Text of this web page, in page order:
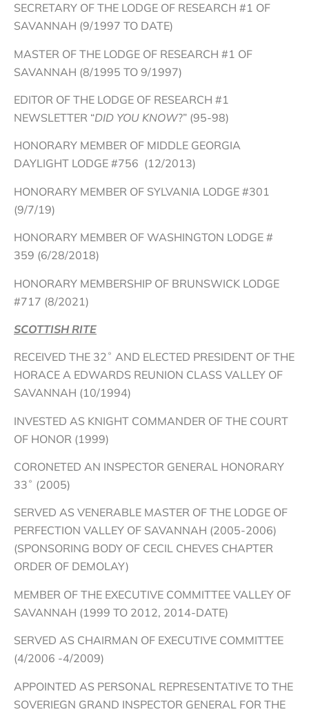
SECRETARY OF THE LODGE OF RESEARCH #1 OF
SAVANNAH (9/1997 TO DATE)
MASTER OF THE LODGE OF RESEARCH #1 OF
SAVANNAH (8/1995 TO 9/1997)
EDITOR OF THE LODGE OF RESEARCH #1
NEWSLETTER “DID YOU KNOW?” (95-98)
HONORARY MEMBER OF MIDDLE GEORGIA
DAYLIGHT LODGE #756 (12/2013)
HONORARY MEMBER OF SYLVANIA LODGE #301
(9/7/19)
HONORARY MEMBER OF WASHINGTON LODGE #
359 (6/28/2018)
HONORARY MEMBERSHIP OF BRUNSWICK LODGE
#717 (8/2021)
SCOTTISH RITE
RECEIVED THE 32˚ AND ELECTED PRESIDENT OF THE
HORACE A EDWARDS REUNION CLASS VALLEY OF
SAVANNAH (10/1994)
INVESTED AS KNIGHT COMMANDER OF THE COURT
OF HONOR (1999)
CORONETED AN INSPECTOR GENERAL HONORARY
33˚ (2005)
SERVED AS VENERABLE MASTER OF THE LODGE OF
PERFECTION VALLEY OF SAVANNAH (2005-2006)
(SPONSORING BODY OF CECIL CHEVES CHAPTER
ORDER OF DEMOLAY)
MEMBER OF THE EXECUTIVE COMMITTEE VALLEY OF
SAVANNAH (1999 TO 2012, 2014-DATE)
SERVED AS CHAIRMAN OF EXECUTIVE COMMITTEE
(4/2006 -4/2009)
APPOINTED AS PERSONAL REPRESENTATIVE TO THE
SOVERIEGN GRAND INSPECTOR GENERAL FOR THE